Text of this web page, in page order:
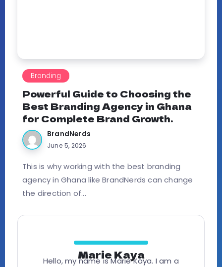
Branding
Powerful Guide to Choosing the
Best Branding Agency in Ghana
for Complete Brand Growth.
BrandNerds
June 5, 2026
This is why working with the best branding
agency in Ghana like BrandNerds can change
the direction of...
Marie Kaya
Hello, my name is Marie Kaya. I am a